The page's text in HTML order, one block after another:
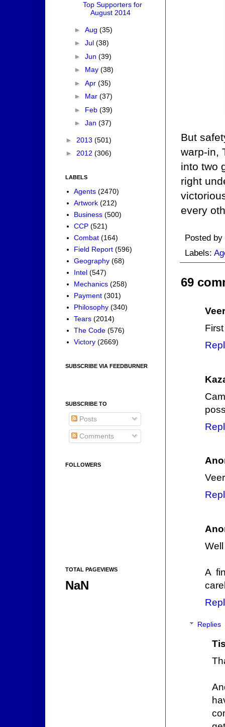
But
warp-in,
into two
right
every
Posted by
Labels:
69
A
Replies
Top Supporters for
August 2014
► Aug (35)
► Jul (38)
► Jun (39)
► May (38)
► Apr (35)
► Mar (37)
► Feb (39)
► Jan (37)
► 2013 (501)
► 2012 (306)
LABELS
Agents (2470)
Artwork (212)
Business (500)
CCP (521)
Combat (164)
Field Report (596)
Geography (68)
Intel (547)
Mechanics (258)
Payment (301)
Philosophy (340)
Tears (2014)
The Code (576)
Victory (2669)
SUBSCRIBE VIA FEEDBURNER
SUBSCRIBE TO
Posts
Comments
FOLLOWERS
TOTAL PAGEVIEWS
NaN